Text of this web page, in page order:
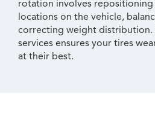
rotation involves
locations on the vehicle,
correcting weight distribution.
services ensures your tires
at their best.